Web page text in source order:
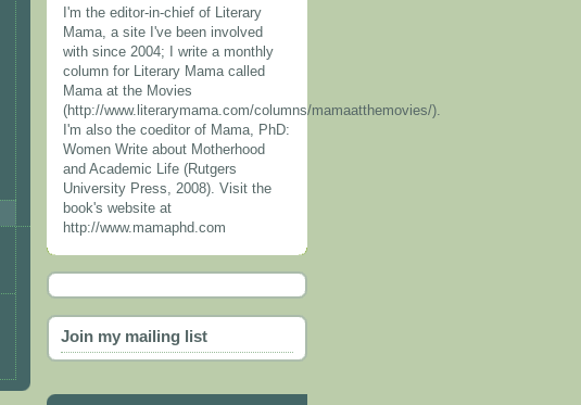
I'm the editor-in-chief of Literary
Mama, a site I've been involved
with since 2004; I write a monthly
column for Literary Mama called
Mama at the Movies
(http://www.literarymama.com/columns/mamaatthemovies/).
I'm also the coeditor of Mama, PhD:
Women Write about Motherhood
and Academic Life (Rutgers
University Press, 2008). Visit the
book's website at
http://www.mamaphd.com
Join my mailing list